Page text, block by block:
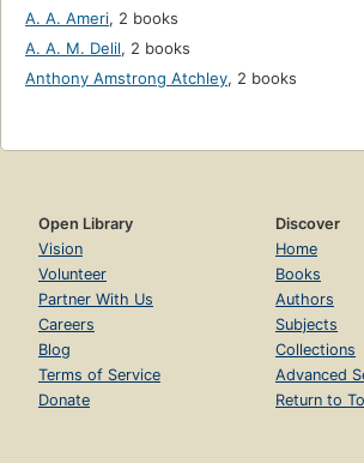
A. A. Ameri, 2 books
A. A. M. Delil, 2 books
Anthony Amstrong Atchley, 2 books
Open Library
Vision
Volunteer
Partner With Us
Careers
Blog
Terms of Service
Donate
Discover
Home
Books
Authors
Subjects
Collections
Advanced
Return to